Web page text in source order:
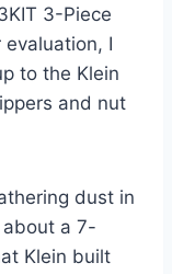
3-Piece
evaluation, I
to the Klein
and nut
dust in
about a 7-
Klein built